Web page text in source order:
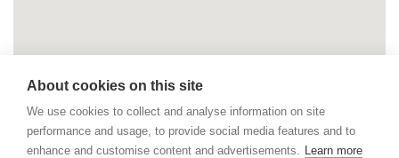
About cookies on this site
We use cookies to collect and analyse information on site
performance and usage, to provide social media features and to
enhance and customise content and advertisements. Learn more